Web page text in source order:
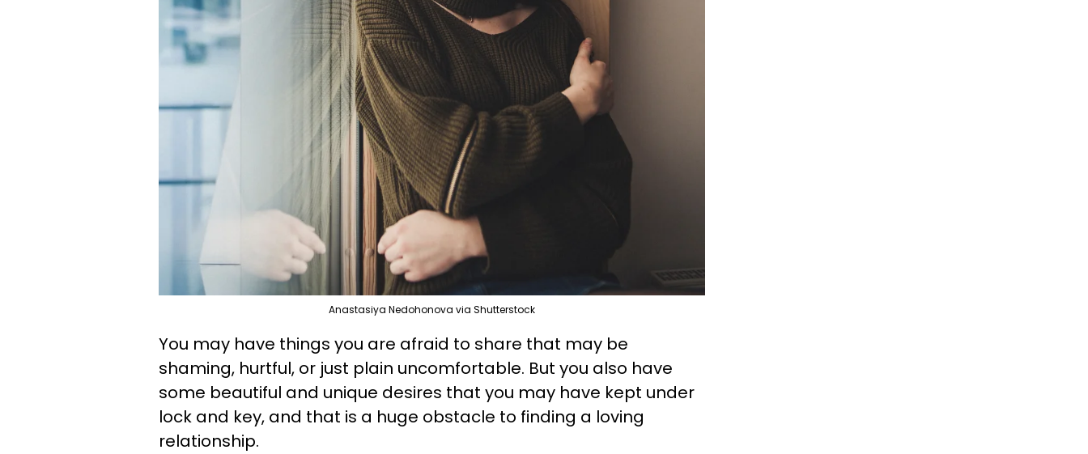
Anastasiya Nedohonova via Shutterstock
You may have things you are afraid to share that may be
shaming, hurtful, or just plain uncomfortable. But you also have
some beautiful and unique desires that you may have kept under
lock and key, and that is a huge obstacle to finding a loving
relationship.